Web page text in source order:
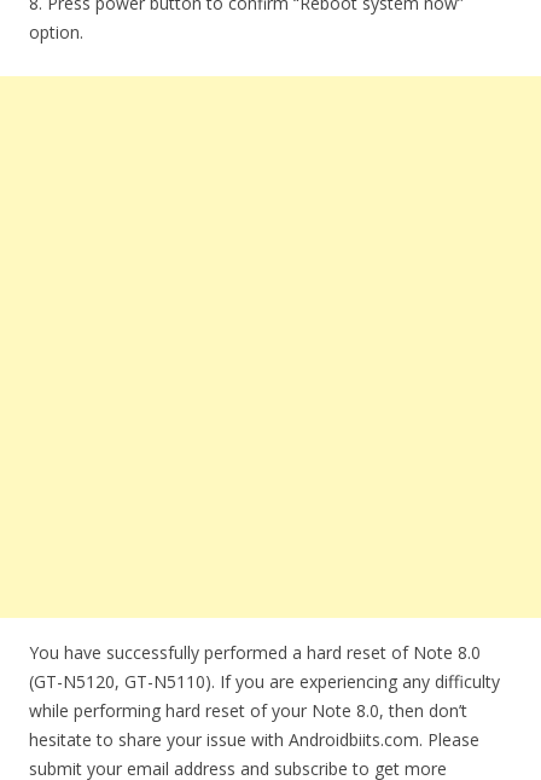
option.
You have successfully performed a hard reset of Note 8.0
(GT-N5120, GT-N5110). If you are experiencing any difficulty
while performing hard reset of your Note 8.0, then don’t
hesitate to share your issue with Androidbiits.com. Please
submit your email address and subscribe to get more